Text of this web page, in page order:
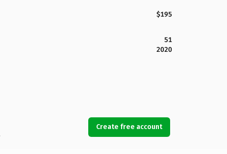
$195
51
2020
Create free account